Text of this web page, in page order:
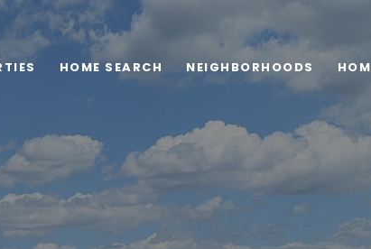
HOME SEARCH NEIGHBORHOODS